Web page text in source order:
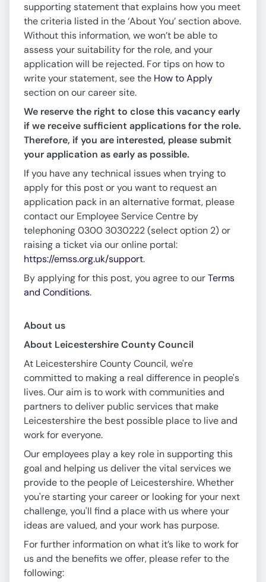
supporting statement that explains how you meet
the criteria listed in the ‘About You’ section above.
Without this information, we won’t be able to
assess your suitability for the role, and your
application will be rejected. For tips on how to
write your statement, see the How to Apply
section on our career site.
We reserve the right to close this vacancy early
if we receive sufficient applications for the role.
Therefore, if you are interested, please submit
your application as early as possible.
If you have any technical issues when trying to
apply for this post or you want to request an
application pack in an alternative format, please
contact our Employee Service Centre by
telephoning 0300 3030222 (select option 2) or
raising a ticket via our online portal:
https://emss.org.uk/support.
By applying for this post, you agree to ourTerms
and Conditions.
About us
About Leicestershire County Council
At Leicestershire County Council, we're
committed to making a real difference in people's
lives. Our aim is to work with communities and
partners to deliver public services that make
Leicestershire the best possible place to live and
work for everyone.
Our employees play a key role in supporting this
goal and helping us deliver the vital services we
provide to the people of Leicestershire. Whether
you're starting your career or looking for your next
challenge, you'll find a place with us where your
ideas are valued, and your work has purpose.
For further information on what it’s like to work for
us and the benefits we offer, please refer to the
following: